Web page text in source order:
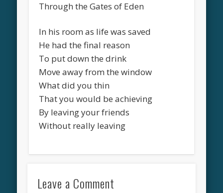
Through the Gates of Eden
In his room as life was saved
He had the final reason
To put down the drink
Move away from the window
What did you thin
That you would be achieving
By leaving your friends
Without really leaving
Leave a Comment